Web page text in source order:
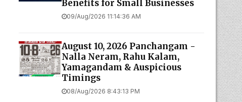
Benefits for Small Businesses
09/Aug/2026 11:14:36 AM
August 10, 2026 Panchangam -
Nalla Neram, Rahu Kalam,
Yamagandam & Auspicious
Timings
08/Aug/2026 8:43:13 PM